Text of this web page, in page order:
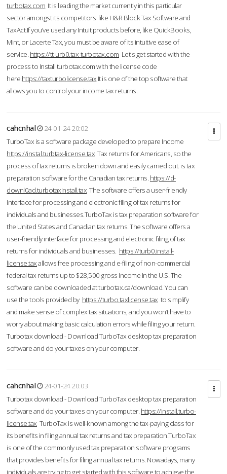
turbotax.com It is leading the market currently in this particular
sector amongst its competitors like H&R Block Tax Software and
TaxAct.If you’ve used any Intuit products before, like QuickBooks,
Mint, or Lacerte Tax, you must be aware of its intuitive ease of
service. https://tt-urb0.tax-turbotax.com Let's get started with the
process to Install turbotax.com with the license code
here.https://taxturbolicense.tax It is one of the top software that
allows you to control your income tax returns.
cahcnhal
24-01-24 20:02
TurboTax is a software package developed to prepare Income
https://instal.turbtax-license.tax Tax returns for Americans, so the
process of tax returns is broken down and easily carried out. is tax
preparation software for the Canadian tax returns. https://d-
downl0ad.turbotaxinstall.tax The software offers a user-friendly
interface for processing and electronic filing of tax returns for
individuals and businesses.TurboTax is tax preparation software for
the United States and Canadian tax returns. The software offers a
user-friendly interface for processing and electronic filing of tax
returns for individuals and businesses. https://turb0.install-
license.taxallows free processing and e-filing of non-commercial
federal tax returns up to $28,500 gross income in the U.S. The
software can be downloaded at turbotax.ca/download. You can
use the tools provided by https://turbo.taxlicense.tax to simplify
and make sense of complex tax situations, and you won’t have to
worry about making basic calculation errors while filing your return.
Turbotax download - Download TurboTax desktop tax preparation
software and do your taxes on your computer.
cahcnhal
24-01-24 20:03
Turbotax download - Download TurboTax desktop tax preparation
software and do your taxes on your computer. https://install.turbo-
license.tax TurboTax is well-known among the tax-paying class for
its benefits in filing annual tax returns and tax preparation.TurboTax
is one of the commonly used tax preparation software programs
that provides benefits for filing annual tax returns. Nowadays, many
individuals are trying to get started with this software to achieve the